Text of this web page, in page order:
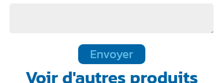
Envoyer
Voir d'autres produits